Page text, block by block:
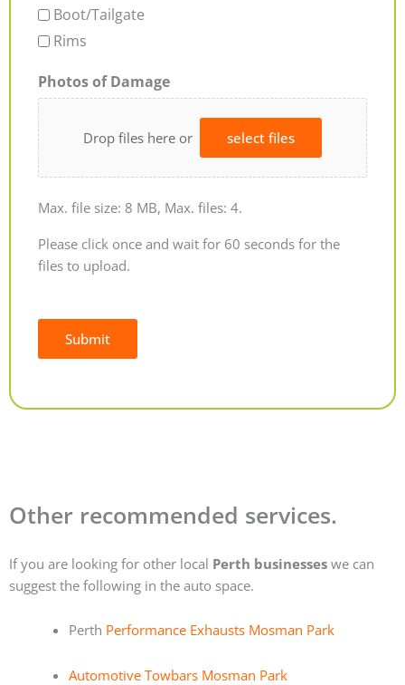
Boot/Tailgate
Rims
Photos of Damage
Drop files here or select files
Max. file size: 8 MB, Max. files: 4.
Please click once and wait for 60 seconds for the
files to upload.
Submit
Other recommended services.
If you are looking for other local Perth businesses we can
suggest the following in the auto space.
Perth Performance Exhausts Mosman Park
Automotive Towbars Mosman Park